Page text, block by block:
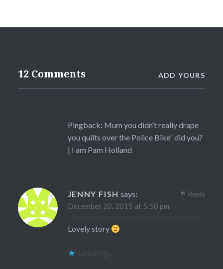
12 Comments ADD YOURS
Pingback: Mum you didn’t really drape
you quilts over the Police Bike” did you?
| I am Pam Holland
JENNY FISH says:
December 20, 2015 at 5:50 pm
Lovely story
Loading...
Reply